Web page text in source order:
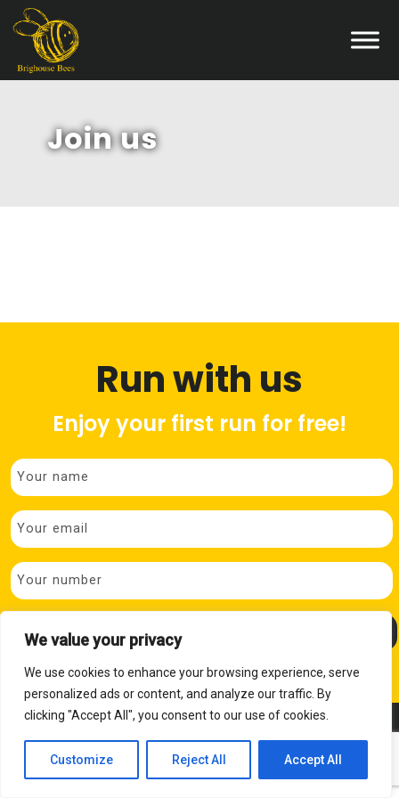
We value your privacy
We use cookies to enhance your browsing experience, serve
personalized ads or content, and analyze our traffic. By
clicking "Accept All", you consent to our use of cookies.
Customize Reject All Accept All
Join us
Run with us
Enjoy your first run for free!
© Copyright 2026 Brighouse BeesPrivacy Policy Cookies Policy Website Design